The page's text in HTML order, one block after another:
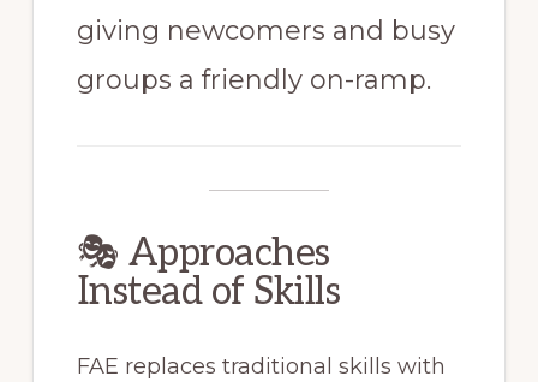
giving newcomers and busy
groups a friendly on-ramp.
🎭 Approaches
Instead of Skills
FAE replaces traditional skills with